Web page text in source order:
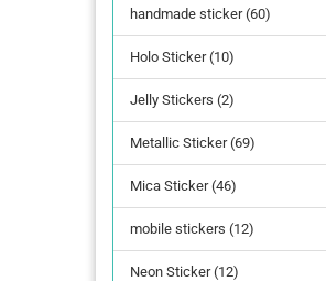
handmade sticker (60)
Holo Sticker (10)
Jelly Stickers (2)
Metallic Sticker (69)
Mica Sticker (46)
mobile stickers (12)
Neon Sticker (12)